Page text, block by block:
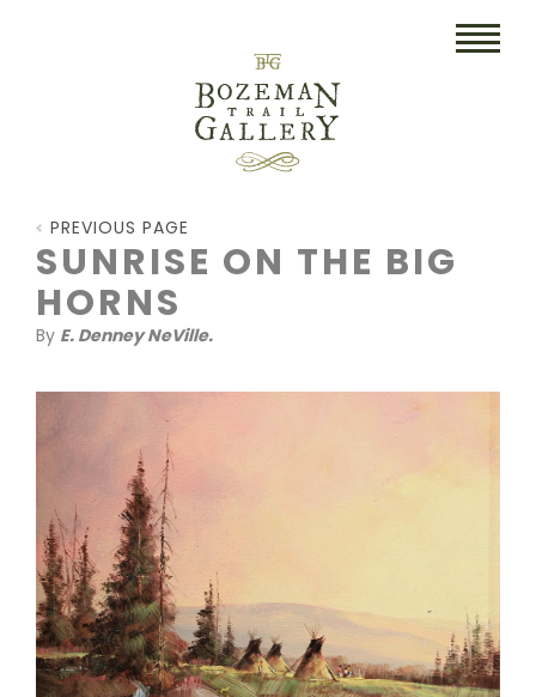
HOME
COLLECTIBLES/RUGS
LITHOGRAPHS & PRINTS
WATERCOLOR
ARTISTS
PREVIOUS PAGE
SUNRISE ON THE BIG
HORNS
By E. Denney NeVille.